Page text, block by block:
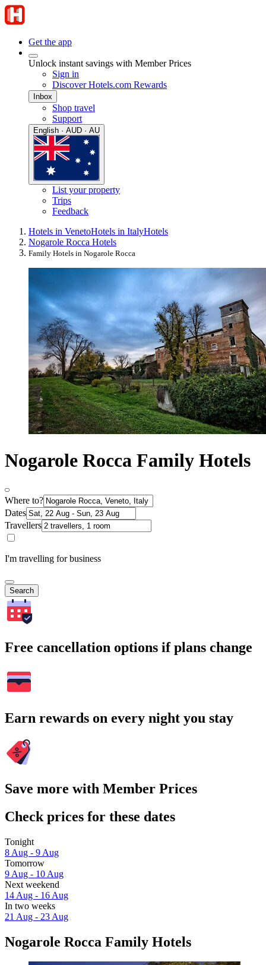
Get the app
Unlock instant savings with Member Prices
Sign in
Discover Hotels.com Rewards
Inbox
Shop travel
Support
English · AUD · AU
List your property
Trips
Feedback
Hotels in VenetoHotels in ItalyHotels
Nogarole Rocca Hotels
Family Hotels in Nogarole Rocca
Nogarole Rocca Family Hotels
Where to?
Dates
Travellers
I'm travelling for business
Search
Free cancellation options if plans change
Earn rewards on every night you stay
Save more with Member Prices
Check prices for these dates
Tonight
8 Aug - 9 Aug
Tomorrow
9 Aug - 10 Aug
Next weekend
14 Aug - 16 Aug
In two weeks
21 Aug - 23 Aug
Nogarole Rocca Family Hotels